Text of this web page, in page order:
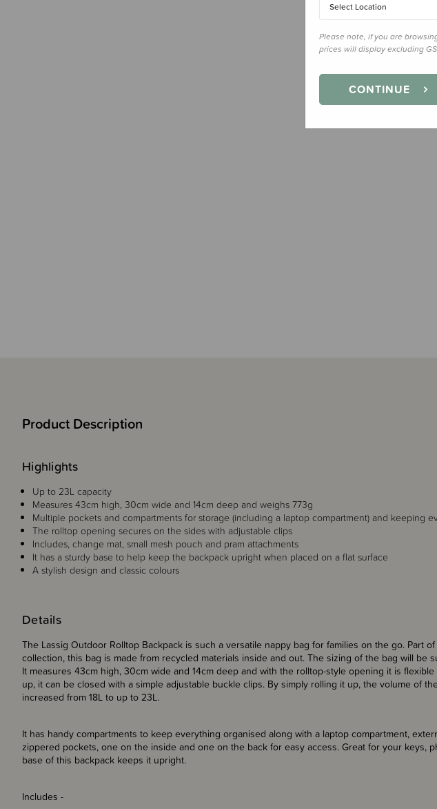
Product Description
Details
The Lassig Outdoor Rolltop Backpack is such a versatile nappy bag for families on the go. Part
collection, this bag is made from recycled materials inside and out. The sizing of the bag will be
It measures 43cm high, 30cm wide and 14cm deep and with the rolltop-style opening it is
up, it can be closed with a simple adjustable buckle clips. By simply rolling it up, the volume of the
increased from 18L to up to 23L.
It has handy compartments to keep everything organised along with a laptop compartment,
zippered pockets, one on the inside and one on the back for easy access. Great for your keys,
base of this backpack keeps it upright.
Includes -
Highlights
Up to 23L capacity
Measures 43cm high, 30cm wide and 14cm deep and weighs 773g
Multiple pockets and compartments for storage (including a laptop compartment) and keeping
The rolltop opening secures on the sides with adjustable clips
Includes, change mat, small mesh pouch and pram attachments
It has a sturdy base to help keep the backpack upright when placed on a flat surface
A stylish design and classic colours
Select Location
Please note, if you are
prices will display excluding
CONTINUE